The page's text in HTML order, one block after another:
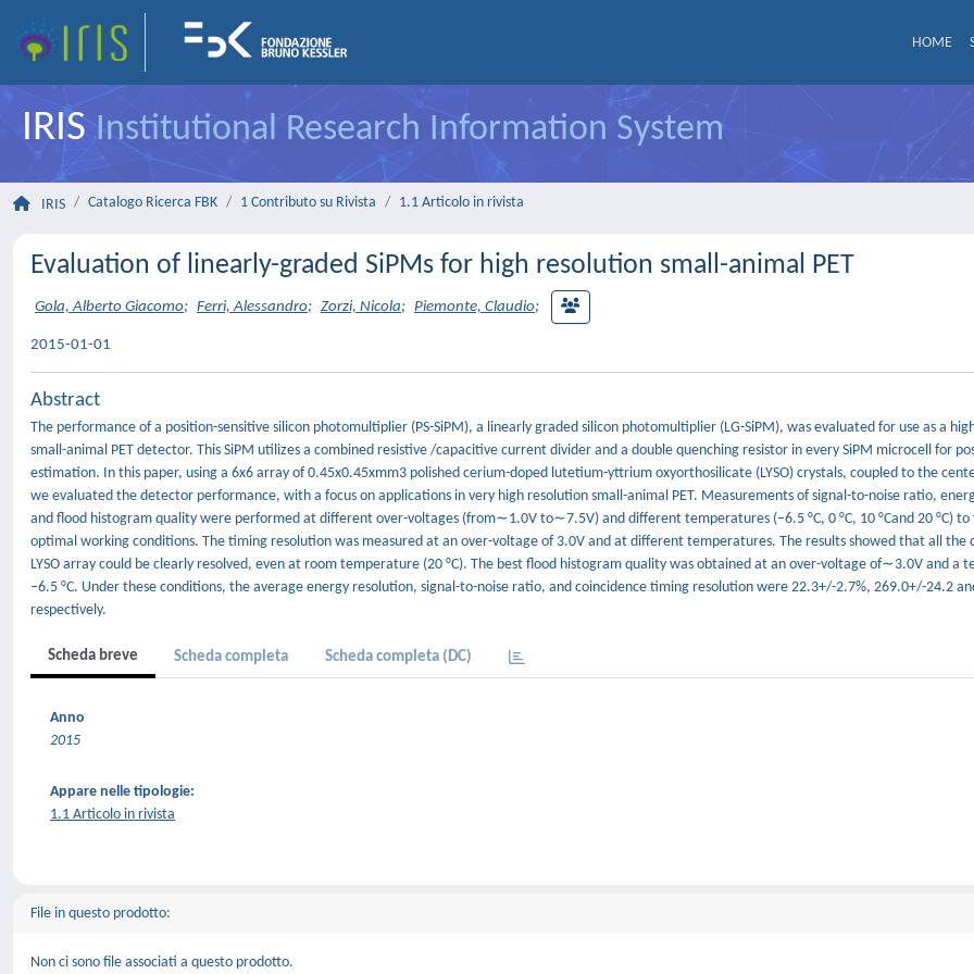
HOME
IRISInstitutional Research Information System
IRIS Catalogo Ricerca FBK 1 Contributo su Rivista 1.1 Articolo in rivista
Evaluation of linearly-graded SiPMs for high resolution small-animal PET
Gola, Alberto Giacomo; Ferri, Alessandro; Zorzi, Nicola; Piemonte, Claudio;
2015-01-01
Abstract
The performance of a position-sensitive silicon photomultiplier (PS-SiPM), a linearly graded silicon photomultiplier (LG-SiPM), was evaluated for use as a
small-animal PET detector. This SiPM utilizes a combined resistive /capacitive current divider and a double quenching resistor in every SiPM microcell for
estimation. In this paper, using a 6x6 array of 0.45x0.45xmm3 polished cerium-doped lutetium-yttrium oxyorthosilicate (LYSO) crystals, coupled to the
we evaluated the detector performance, with a focus on applications in very high resolution small-animal PET. Measurements of signal-to-noise ratio,
and flood histogram quality were performed at different over-voltages (from∼1.0V to∼7.5V) and different temperatures (–6.5 °C, 0 °C, 10 °Cand 20 °C) to
optimal working conditions. The timing resolution was measured at an over-voltage of 3.0V and at different temperatures. The results showed that all the
LYSO array could be clearly resolved, even at room temperature (20 °C). The best flood histogram quality was obtained at an over-voltage of∼3.0V and a
–6.5 °C. Under these conditions, the average energy resolution, signal-to-noise ratio, and coincidence timing resolution were 22.3+/-2.7%, 269.0+/-24.2
respectively.
Scheda breve Scheda completa Scheda completa (DC)
Anno
2015
Appare nelle tipologie:
1.1 Articolo in rivista
File in questo prodotto:
Non ci sono file associati a questo prodotto.